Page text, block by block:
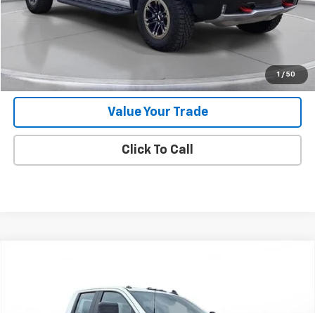
1 / 50
Final Price: $66,695
Request 48 Hour Test Drive
Value Your Trade
Click To Call
SVG Chevrolet of Greenville
SF207462